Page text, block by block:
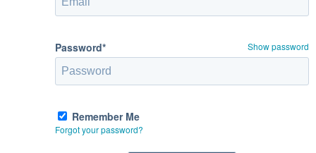
Password* Show password
Remember Me
Forgot your password?